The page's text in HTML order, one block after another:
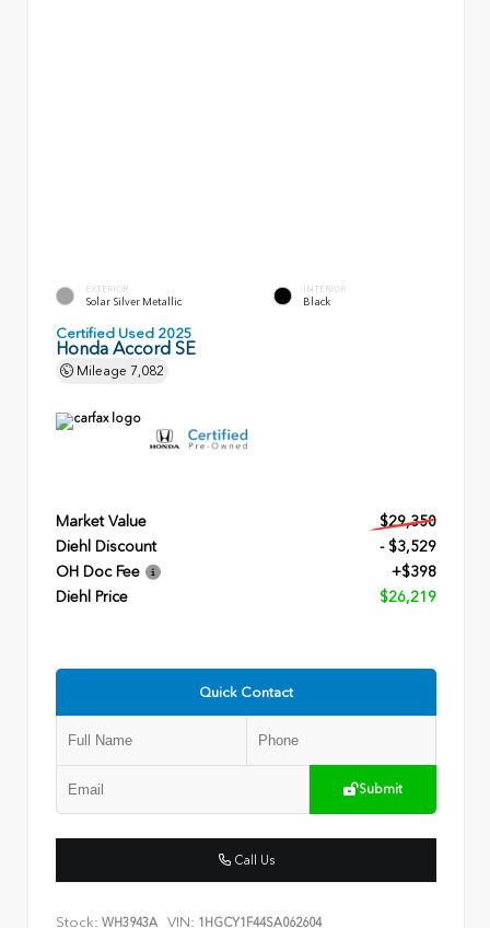
EXTERIOR
Solar Silver Metallic
INTERIOR
Black
Certified Used 2025
Honda Accord SE
Mileage 7,082
Market Value
$29,350
Diehl Discount
- $3,529
OH Doc Fee
+$398
Diehl Price
$26,219
Quick Contact
Submit
Call Us
Stock: WH3943A VIN: 1HGCY1F44SA062604